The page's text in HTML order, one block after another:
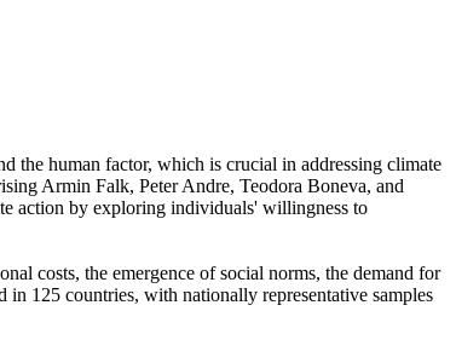
the human factor, which is crucial in addressing climate
Armin Falk, Peter Andre, Teodora Boneva, and
action by exploring individuals' willingness to
costs, the emergence of social norms, the demand for
125 countries, with nationally representative samples